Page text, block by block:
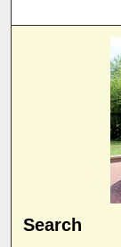
Search